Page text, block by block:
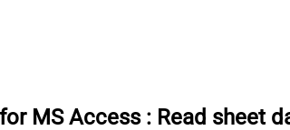
MS Access : Read sheet